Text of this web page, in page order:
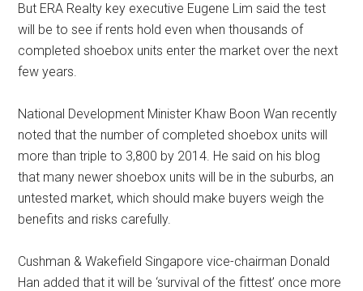
But ERA Realty key executive Eugene Lim said the test
will be to see if rents hold even when thousands of
completed shoebox units enter the market over the next
few years.
National Development Minister Khaw Boon Wan recently
noted that the number of completed shoebox units will
more than triple to 3,800 by 2014. He said on his blog
that many newer shoebox units will be in the suburbs, an
untested market, which should make buyers weigh the
benefits and risks carefully.
Cushman & Wakefield Singapore vice-chairman Donald
Han added that it will be ‘survival of the fittest’ once more